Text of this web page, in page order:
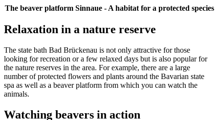
The beaver platform Sinnaue - A habitat for a protected species
Relaxation in a nature reserve
The state bath Bad Brückenau is not only attractive for those
looking for recreation or a few relaxed days but is also popular for
the nature reserves in the area. For example, there are a large
number of protected flowers and plants around the Bavarian state
spa as well as a beaver platform from which you can watch the
animals.
Watching beavers in action